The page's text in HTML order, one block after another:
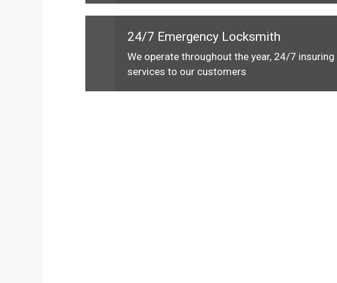
24/7 Emergency Locksmith
We operate throughout the year, 24/7
services to our customers